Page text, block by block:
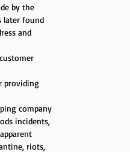
by the
later found
and
providing
company
incidents,
riots,